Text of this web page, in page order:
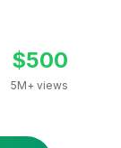
$500
5M+ views